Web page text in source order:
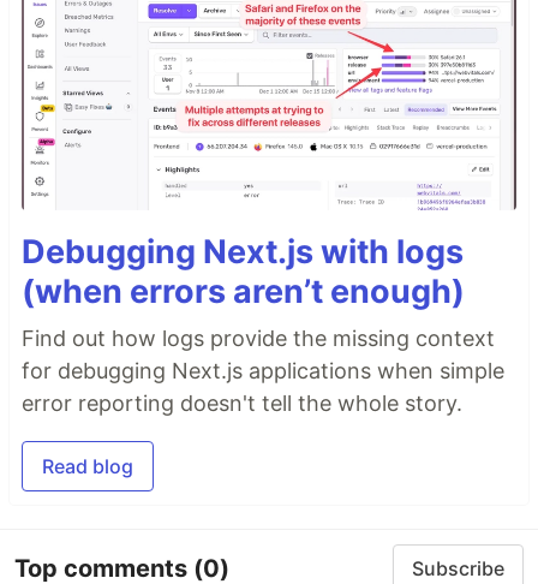
Debugging Next.js with logs
(when errors aren’t enough)
Find out how logs provide the missing context
for debugging Next.js applications when simple
error reporting doesn't tell the whole story.
Read blog
Top comments (0) Subscribe